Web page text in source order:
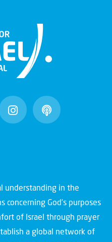
understanding in the
concerning God’s purposes
of Israel through prayer
a global network of